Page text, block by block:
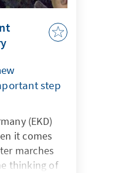
step
(EKD)
it comes
marches
thinking of